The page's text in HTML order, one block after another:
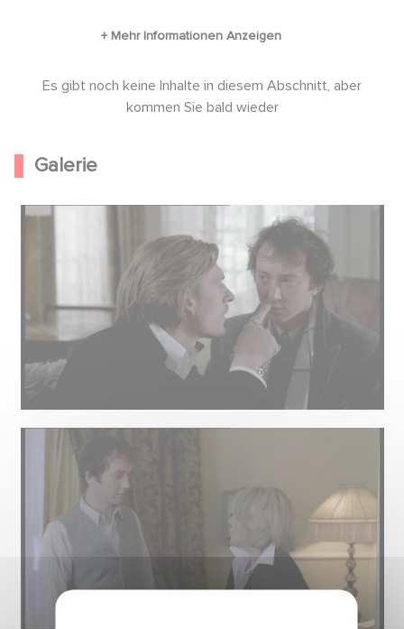
Es gibt noch keine Inhalte in diesem Abschnitt, aber
kommen Sie bald wieder
Galerie